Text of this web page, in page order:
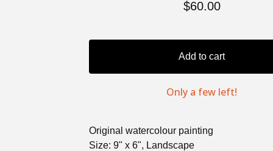
$60.00
Add to cart
Only a few left!
Original watercolour painting
Size: 9" x 6", Landscape